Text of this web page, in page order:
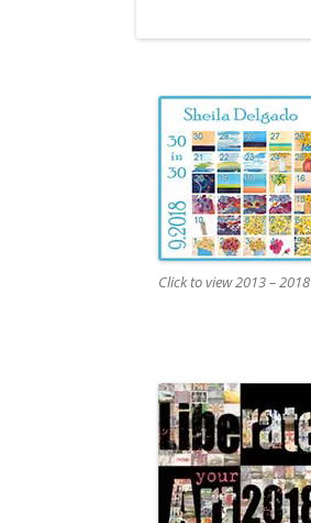
Click to view 2013 – 2018